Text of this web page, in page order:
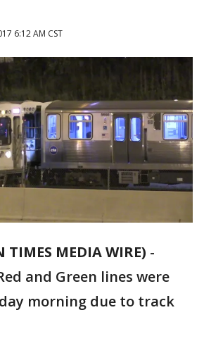
6:12 AM CST
TIMES MEDIA WIRE) -
and Green lines were
morning due to track